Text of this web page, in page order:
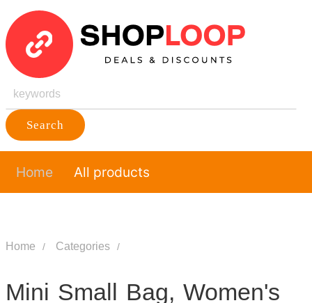
Search
Home All products
Home Categories
Mini Small Bag, Women's